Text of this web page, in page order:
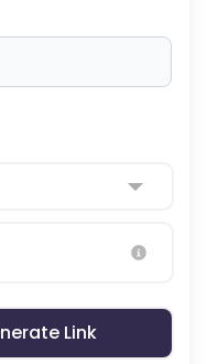
Link